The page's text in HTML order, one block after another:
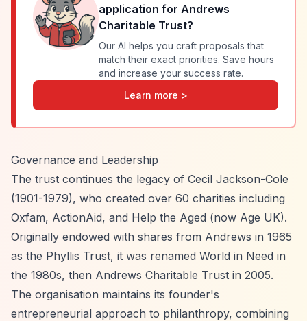
application for Andrews
Charitable Trust?
Our AI helps you craft proposals that
match their exact priorities. Save hours
and increase your success rate.
Learn more >
Governance and Leadership
The trust continues the legacy of Cecil Jackson-Cole
(1901-1979), who created over 60 charities including
Oxfam, ActionAid, and Help the Aged (now Age UK).
Originally endowed with shares from Andrews in 1965
as the Phyllis Trust, it was renamed World in Need in
the 1980s, then Andrews Charitable Trust in 2005.
The organisation maintains its founder's
entrepreneurial approach to philanthropy, combining